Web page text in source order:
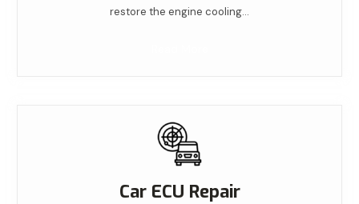
restore the engine cooling…
Car ECU Repair